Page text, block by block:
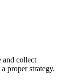
and collect
proper strategy.